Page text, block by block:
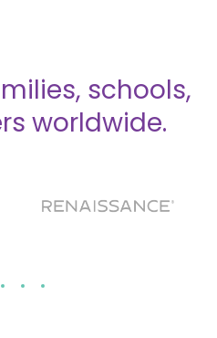
schools,
worldwide.